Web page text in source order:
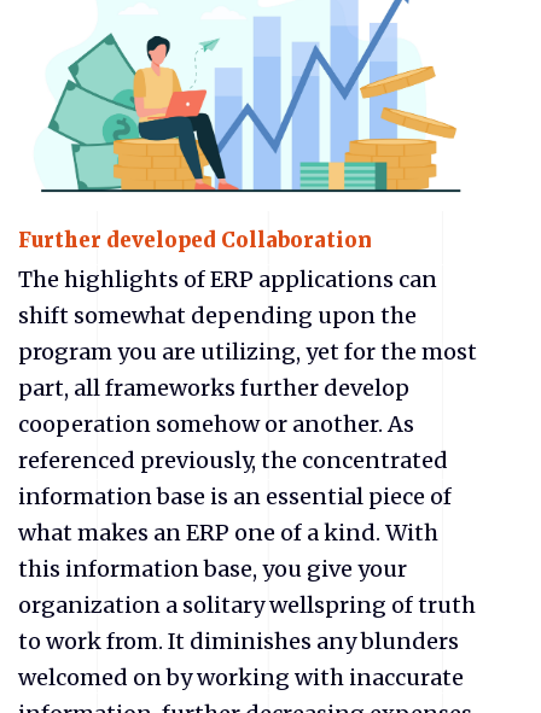
Further developed Collaboration
The highlights of ERP applications can
shift somewhat depending upon the
program you are utilizing, yet for the most
part, all frameworks further develop
cooperation somehow or another. As
referenced previously, the concentrated
information base is an essential piece of
what makes an ERP one of a kind. With
this information base, you give your
organization a solitary wellspring of truth
to work from. It diminishes any blunders
welcomed on by working with inaccurate